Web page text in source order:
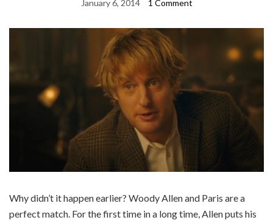
January 6, 2014 1 Comment
Why didn’t it happen earlier? Woody Allen and Paris are a
perfect match. For the first time in a long time, Allen puts his